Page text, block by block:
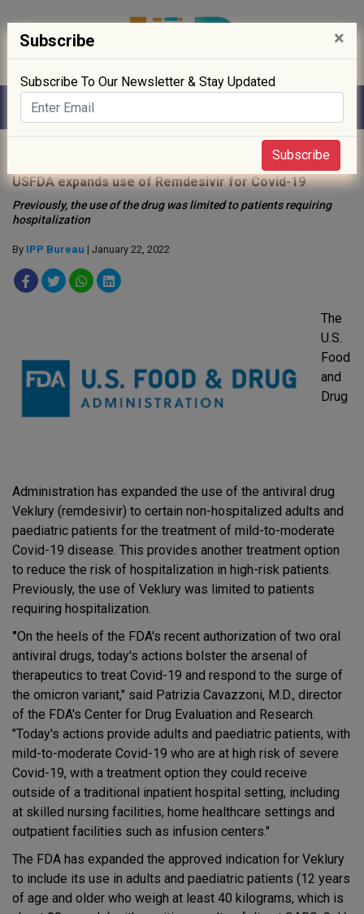
USFDA expands use of Remdesivir for Covid-19
Previously, the use of the drug was limited to patients requiring
hospitalization
By IPP Bureau | January 22, 2022
The
U.S.
Food
and
Drug
Administration has expanded the use of the antiviral drug
Veklury (remdesivir) to certain non-hospitalized adults and
paediatric patients for the treatment of mild-to-moderate
Covid-19 disease. This provides another treatment option
to reduce the risk of hospitalization in high-risk patients.
Previously, the use of Veklury was limited to patients
requiring hospitalization.
"On the heels of the FDA's recent authorization of two oral
antiviral drugs, today's actions bolster the arsenal of
therapeutics to treat Covid-19 and respond to the surge of
the omicron variant," said Patrizia Cavazzoni, M.D., director
of the FDA's Center for Drug Evaluation and Research.
"Today's actions provide adults and paediatric patients, with
mild-to-moderate Covid-19 who are at high risk of severe
Covid-19, with a treatment option they could receive
outside of a traditional inpatient hospital setting, including
at skilled nursing facilities, home healthcare settings and
outpatient facilities such as infusion centers."
The FDA has expanded the approved indication for Veklury
to include its use in adults and paediatric patients (12 years
of age and older who weigh at least 40 kilograms, which is
Subscribe ×
Subscribe To Our Newsletter & Stay Updated
Subscribe